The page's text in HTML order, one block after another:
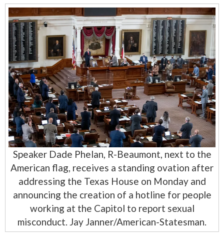
Speaker Dade Phelan, R-Beaumont, next to the
American flag, receives a standing ovation after
addressing the Texas House on Monday and
announcing the creation of a hotline for people
working at the Capitol to report sexual
misconduct. Jay Janner/American-Statesman.